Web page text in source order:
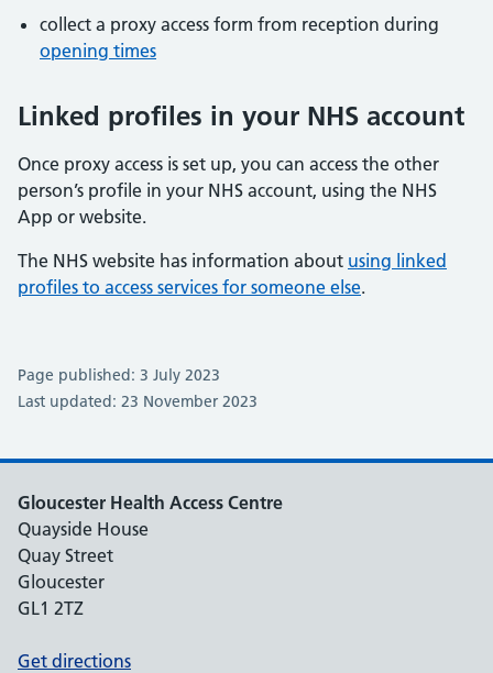
collect a proxy access form from reception during
opening times
Linked profiles in your NHS account
Once proxy access is set up, you can access the other
person’s profile in your NHS account, using the NHS
App or website.
The NHS website has information about using linked
profiles to access services for someone else.
Page published: 3 July 2023
Last updated: 23 November 2023
Gloucester Health Access Centre
Quayside House
Quay Street
Gloucester
GL1 2TZ
Get directions